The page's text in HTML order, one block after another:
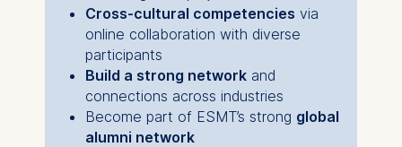
Cross-cultural competencies via
online collaboration with diverse
participants
Build a strong networkand
connections across industries
Become part of ESMT’s strong global
alumni network
without providing a reason.
This can be done via the
consent banner available at
the bottom of the screen.
For more information,
please see ourPrivacy
PolicyandLegal Notice